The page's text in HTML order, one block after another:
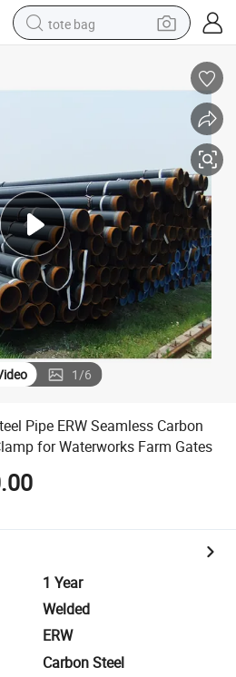
tote bag
tshirt
basketball shoe
sport shoe
1/6
Pipe ERW Seamless Carbon
for Waterworks Farm Gates
1 Year
Welded
ERW
Carbon Steel